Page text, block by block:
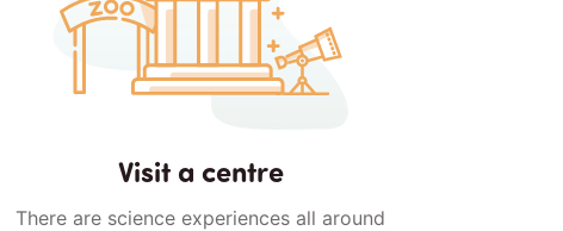
Visit a centre
There are science experiences all around